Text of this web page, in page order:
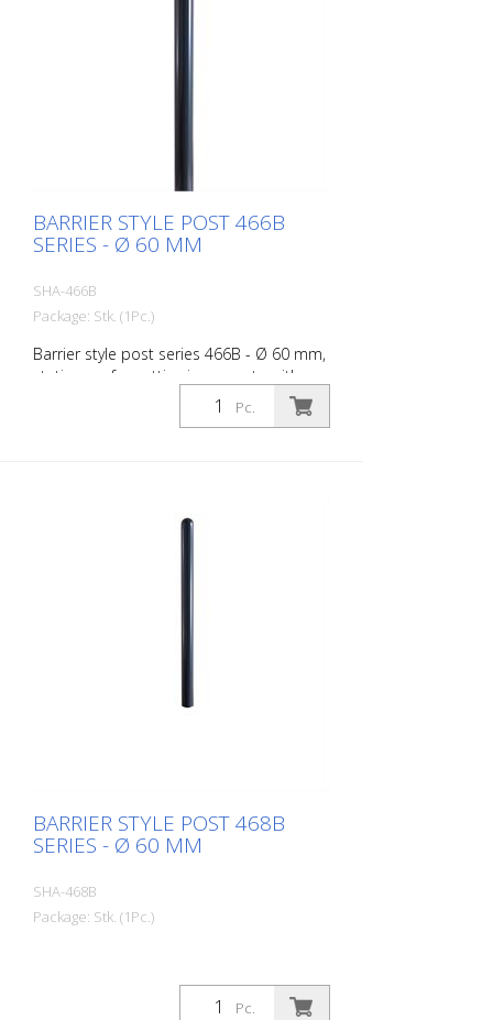
BARRIER STYLE POST 466B
SERIES - Ø 60 MM
SHA-466B
Package: Stk. (1Pc.)
Barrier style post series 466B - Ø 60 mm,
stationary, for setting in concrete with
ground anchor, total length approx. 1,400
mm, without lock, without eyelet
Pc.
BARRIER STYLE POST 468B
SERIES - Ø 60 MM
SHA-468B
Package: Stk. (1Pc.)
Pc.